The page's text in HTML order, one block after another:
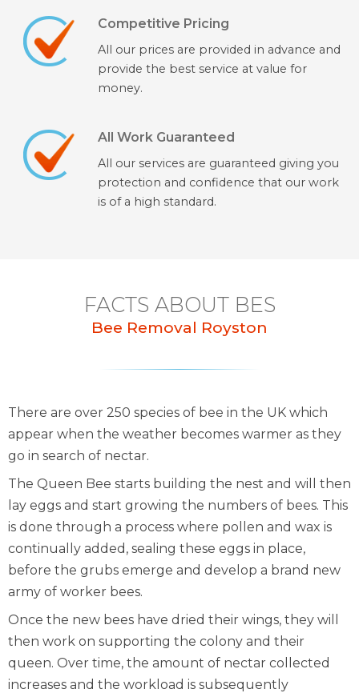
Competitive Pricing
All our prices are provided in advance and
provide the best service at value for
money.
All Work Guaranteed
All our services are guaranteed giving you
protection and confidence that our work
is of a high standard.
FACTS ABOUT BES
Bee Removal Royston
There are over 250 species of bee in the UK which
appear when the weather becomes warmer as they
go in search of nectar.
The Queen Bee starts building the nest and will then
lay eggs and start growing the numbers of bees. This
is done through a process where pollen and wax is
continually added, sealing these eggs in place,
before the grubs emerge and develop a brand new
army of worker bees.
Once the new bees have dried their wings, they will
then work on supporting the colony and their
queen. Over time, the amount of nectar collected
increases and the workload is subsequently